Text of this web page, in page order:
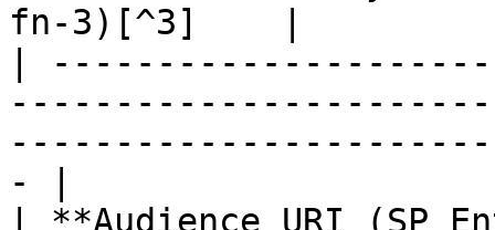
fn-3)[^3]    |
|
- |
| **Audience URI